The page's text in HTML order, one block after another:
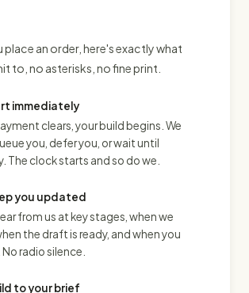
place an order, here's exactly what
to, no asterisks, no fine print.
immediately
clears, your build begins. We
you, defer you, or wait until
The clock starts and so do we.
you updated
from us at key stages, when we
the draft is ready, and when you
radio silence.
to your brief